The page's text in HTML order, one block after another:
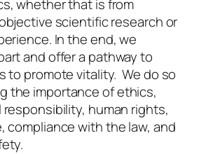
whether that is from
scientific research or
In the end, we
and offer a pathway to
to promote vitality. We do so
the importance of ethics,
responsibility, human rights,
compliance with the law, and